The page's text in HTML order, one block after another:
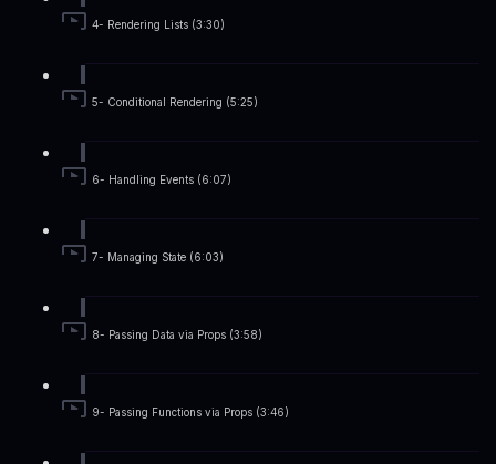
4- Rendering Lists (3:30)
5- Conditional Rendering (5:25)
6- Handling Events (6:07)
7- Managing State (6:03)
8- Passing Data via Props (3:58)
9- Passing Functions via Props (3:46)